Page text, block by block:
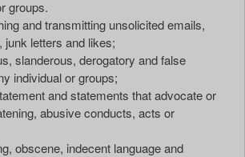
groups.
and transmitting unsolicited emails,
letters and likes;
slanderous, derogatory and false
individual or groups;
and statements that advocate or
abusive conducts, acts or
obscene, indecent language and